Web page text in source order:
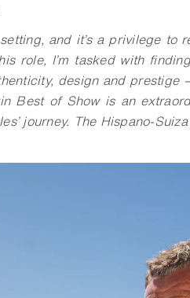
and it’s a privilege to
role, I’m tasked with
design and prestige
Best of Show is an
journey. The Hispano-